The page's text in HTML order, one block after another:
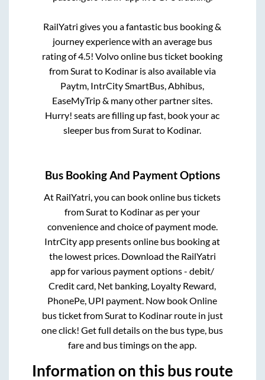
RailYatri gives you a fantastic bus booking &
journey experience with an average bus
rating of 4.5! Volvo online bus ticket booking
fromSuratto Kodinaris also available via
Paytm, IntrCity SmartBus, Abhibus,
EaseMyTrip & many other partner sites.
Hurry! seats are filling up fast, book your ac
sleeper bus fromSuratto Kodinar.
Bus Booking And Payment Options
At RailYatri, you can book online bus tickets
from Suratto Kodinaras per your
convenience and choice of payment mode.
IntrCity app presents online bus booking at
the lowest prices. Download the RailYatri
app for various payment options - debit/
Credit card, Net banking, Loyalty Reward,
PhonePe, UPI payment. Now book Online
bus ticket from Suratto Kodinarroute in just
one click! Get full details on the bus type, bus
fare and bus timings on the app.
Information on this bus route